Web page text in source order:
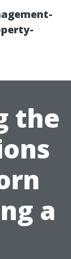
the
a